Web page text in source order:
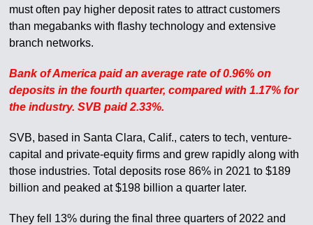
must often pay higher deposit rates to attract customers
than megabanks with flashy technology and extensive
branch networks.
Bank of America paid an average rate of 0.96% on
deposits in the fourth quarter, compared with 1.17% for
the industry. SVB paid 2.33%.
SVB, based in Santa Clara, Calif., caters to tech, venture-
capital and private-equity firms and grew rapidly along with
those industries. Total deposits rose 86% in 2021 to $189
billion and peaked at $198 billion a quarter later.
They fell 13% during the final three quarters of 2022 and